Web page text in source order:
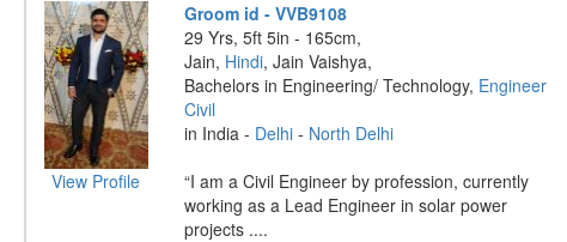
View Profile
Groom id - VVB9108
29 Yrs, 5ft 5in - 165cm,
Jain, Hindi, Jain Vaishya,
Bachelors in Engineering/ Technology, Engineer
Civil
in India - Delhi - North Delhi
“I am a Civil Engineer by profession, currently
working as a Lead Engineer in solar power
projects ....